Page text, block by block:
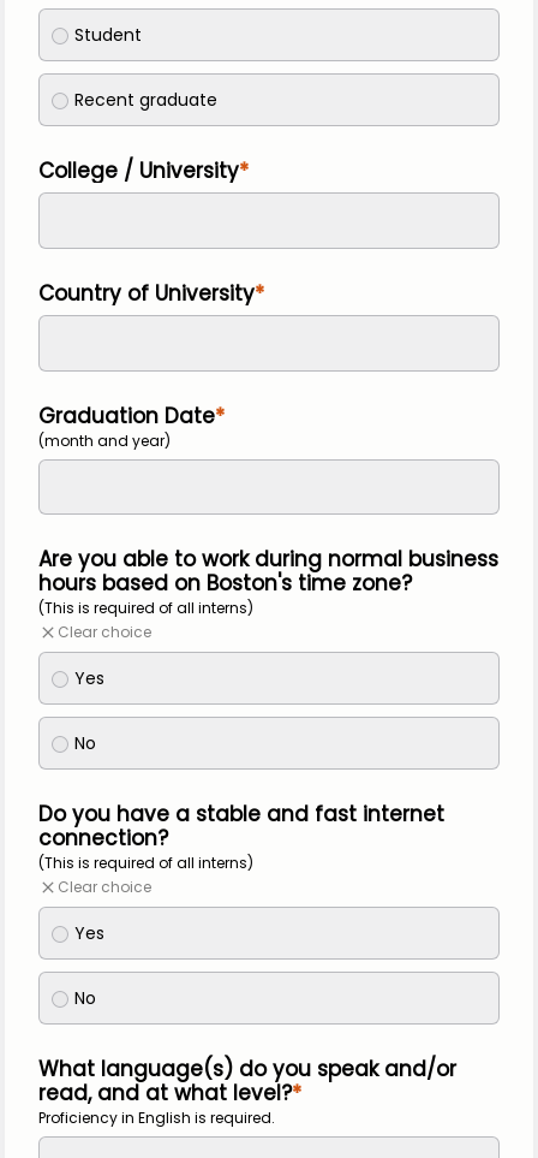
Student
Recent graduate
College / University
Country of University
Graduation Date
(month and year)
Are you able to work during normal business
hours based on Boston's time zone?
(This is required of all interns)
Clear choice
Yes
No
Do you have a stable and fast internet
connection?
(This is required of all interns)
Clear choice
Yes
No
What language(s) do you speak and/or
read, and at what level?
Proficiency in English is required.